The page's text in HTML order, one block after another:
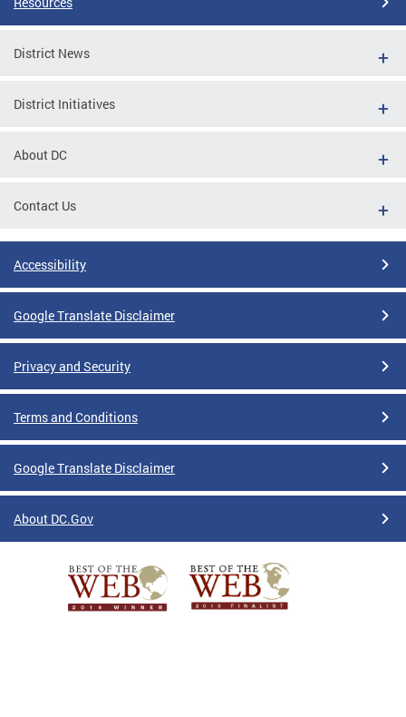
District News
District Initiatives
About DC
Contact Us
Accessibility
Google Translate Disclaimer
Privacy and Security
Terms and Conditions
Google Translate Disclaimer
About DC.Gov